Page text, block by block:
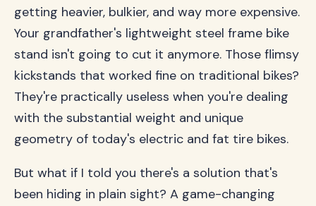
getting heavier, bulkier, and way more expensive.
Your grandfather's lightweight steel frame bike
stand isn't going to cut it anymore. Those flimsy
kickstands that worked fine on traditional bikes?
They're practically useless when you're dealing
with the substantial weight and unique
geometry of today's electric and fat tire bikes.
But what if I told you there's a solution that's
been hiding in plain sight? A game-changing